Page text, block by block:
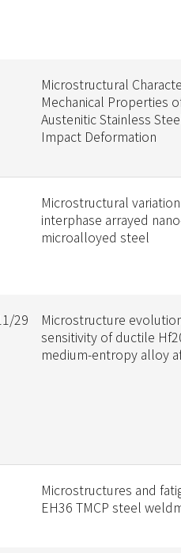
Microstructural
Mechanical Properties
Austenitic Stainless
Impact Deformation
Microstructural
interphase arrayed
microalloyed steel
29
Microstructure
sensitivity of ductile
medium-entropy alloy
Microstructures and
EH36 TMCP steel